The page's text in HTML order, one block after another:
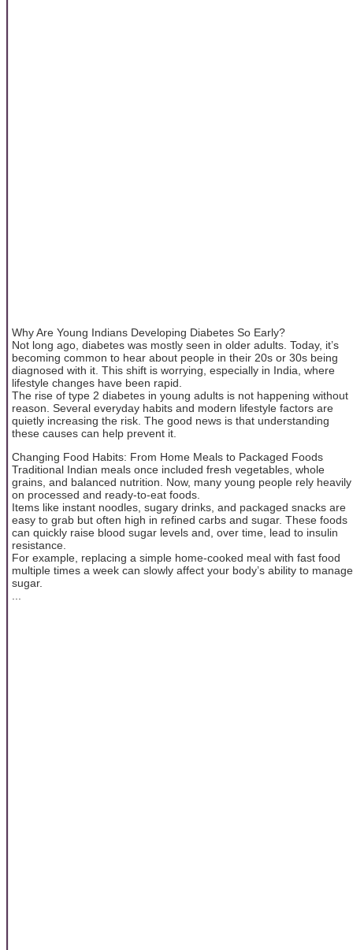
Why Are Young Indians Developing Diabetes So Early?
Not long ago, diabetes was mostly seen in older adults. Today, it’s
becoming common to hear about people in their 20s or 30s being
diagnosed with it. This shift is worrying, especially in India, where
lifestyle changes have been rapid.
The rise of type 2 diabetes in young adults is not happening without
reason. Several everyday habits and modern lifestyle factors are
quietly increasing the risk. The good news is that understanding
these causes can help prevent it.
Changing Food Habits: From Home Meals to Packaged Foods
Traditional Indian meals once included fresh vegetables, whole
grains, and balanced nutrition. Now, many young people rely heavily
on processed and ready-to-eat foods.
Items like instant noodles, sugary drinks, and packaged snacks are
easy to grab but often high in refined carbs and sugar. These foods
can quickly raise blood sugar levels and, over time, lead to insulin
resistance.
For example, replacing a simple home-cooked meal with fast food
multiple times a week can slowly affect your body’s ability to manage
sugar.